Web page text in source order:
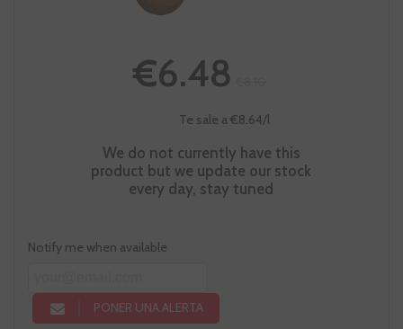
€6.48
Te sale a €8.64/l
We do not currently have this
product but we update our stock
every day, stay tuned
Notify me when available
PONER UNA ALERTA